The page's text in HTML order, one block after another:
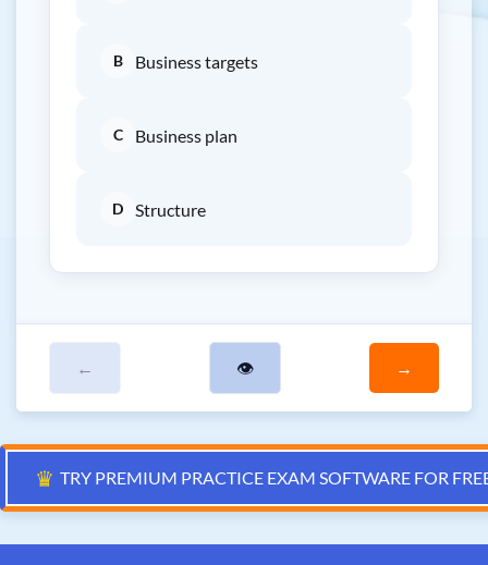
B Business targets
C Business plan
D Structure
← 👁 →
♛ TRY PREMIUM PRACTICE EXAM SOFTWARE FOR